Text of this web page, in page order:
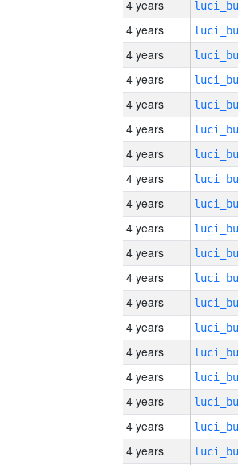
4 years
4 years
4 years
4 years
4 years
4 years
4 years
4 years
4 years
4 years
4 years
4 years
4 years
4 years
4 years
4 years
4 years
4 years
4 years